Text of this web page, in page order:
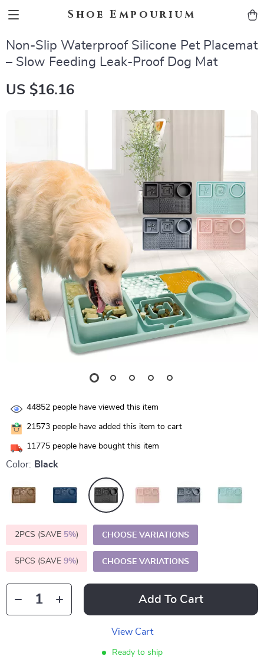
Shoe Empourium
Non-Slip Waterproof Silicone Pet Placemat
– Slow Feeding Leak-Proof Dog Mat
US $16.16
44852 people have viewed this item
21573 people have added this item to cart
11775 people have bought this item
Color: Black
2PCS (SAVE 5%) CHOOSE VARIATIONS
5PCS (SAVE 9%) CHOOSE VARIATIONS
Add To Cart
View Cart
Ready to ship